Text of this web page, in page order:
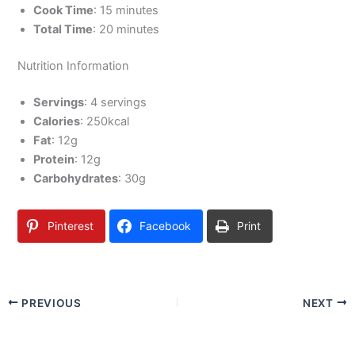
Cook Time: 15 minutes
Total Time: 20 minutes
Nutrition Information
Servings: 4 servings
Calories: 250kcal
Fat: 12g
Protein: 12g
Carbohydrates: 30g
Pinterest Facebook Print
PREVIOUS NEXT